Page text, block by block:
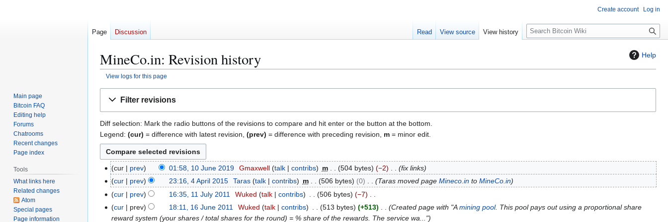
Help
MineCo.in: Revision history
View logs for this page
Filter revisions
Diff selection: Mark the radio buttons of the revisions to compare and hit enter or the button at the bottom.
Legend: (cur) = difference with latest revision, (prev) = difference with preceding revision, m = minor edit.
cur prev 01:58, 10 June 2019 Gmaxwell talk contribs m 504 bytes −2 fix links
cur prev 23:16, 4 April 2015 Taras talk contribs m 506 bytes 0 Taras moved page Mineco.into MineCo.in
cur prev 16:35, 11 July 2011 Wuked talk contribs 506 bytes
−7
N
o
cur prev 18:11, 16 June 2011 Wuked talk contribs 513 bytes +513 Created page with "Amining pool. This pool pays out using a proportional share
reward system (your shares / total shares for the round) = % share of the rewards. The service wa..."
Create account Log in
Page Discussion Read View source View history
S
e
c
Main page
Bitcoin FAQ
Editing help
Forums
Chatrooms
Recent changes
Page index
Tools
What links here
Related changes
Atom
Special pages
Page information